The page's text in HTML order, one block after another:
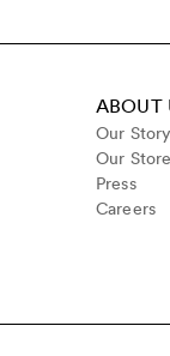
ABOUT
Our Story
Our
Press
Careers